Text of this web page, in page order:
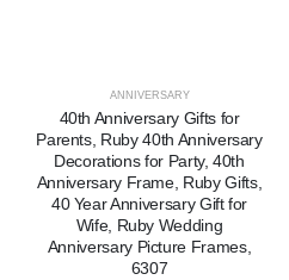
ANNIVERSARY
40th Anniversary Gifts for
Parents, Ruby 40th Anniversary
Decorations for Party, 40th
Anniversary Frame, Ruby Gifts,
40 Year Anniversary Gift for
Wife, Ruby Wedding
Anniversary Picture Frames,
6307